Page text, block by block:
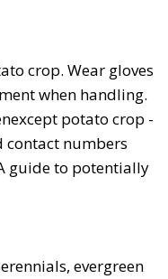
crop. Wear gloves
when handling.
except potato crop -
numbers
guide to potentially
evergreen